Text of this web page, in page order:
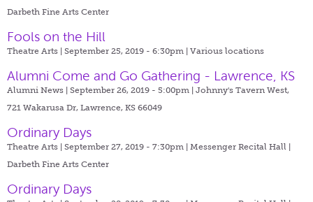
Darbeth Fine Arts Center
Fools on the Hill
Theatre Arts | September 25, 2019 - 6:30pm | Various locations
Alumni Come and Go Gathering - Lawrence, KS
Alumni News | September 26, 2019 - 5:00pm | Johnny's Tavern West,
721 Wakarusa Dr, Lawrence, KS 66049
Ordinary Days
Theatre Arts | September 27, 2019 - 7:30pm | Messenger Recital Hall |
Darbeth Fine Arts Center
Ordinary Days